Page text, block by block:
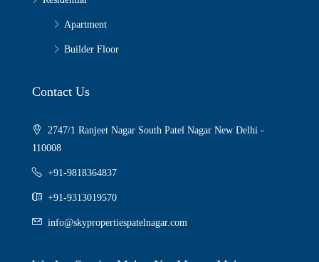
Apartment
Builder Floor
Contact Us
2747/1 Ranjeet Nagar South Patel Nagar New Delhi -
110008
+91-9818364837
+91-9313019570
info@skypropertiespatelnagar.com